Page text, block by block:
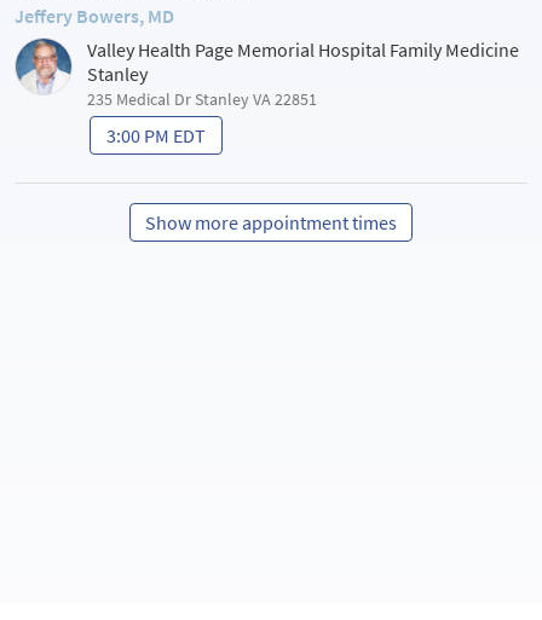
Jeffery Bowers, MD
Valley Health Page Memorial Hospital Family Medicine
Stanley
235 Medical Dr Stanley VA 22851
3:00 PM EDT
Show more appointment times